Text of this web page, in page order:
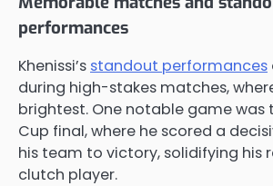
performances
Khenissi’s standout performances
during high-stakes matches,
brightest. One notable game was
Cup final, where he scored a
his team to victory, solidifying his
clutch player.